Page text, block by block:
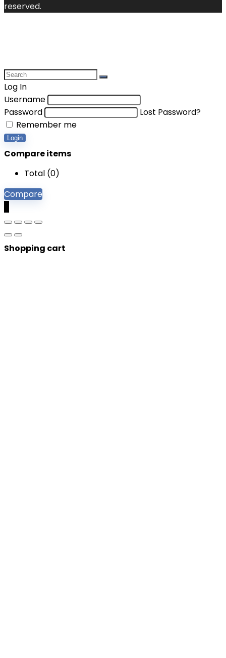
reserved.
Log In
Username
Password
Lost Password?
Remember me
Login
Compare items
Total (0)
Compare
Shopping cart